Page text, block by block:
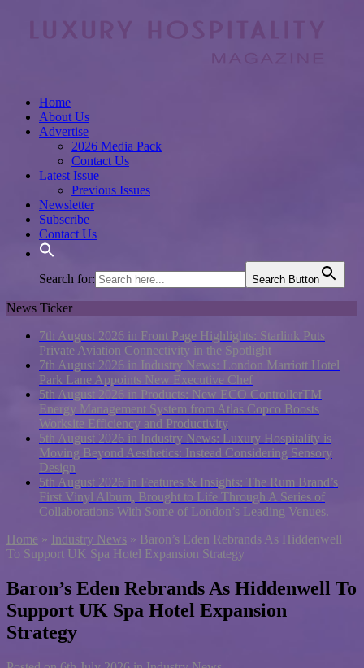
Home
About Us
Advertise
2026 Media Pack
Contact Us
Latest Issue
Previous Issues
Newsletter
Subscribe
Contact Us
Search for: Search Button
News Ticker
7th August 2026 in Front Page Highlights: Starlink Puts
Private Aviation Connectivity in the Spotlight
7th August 2026 in Industry News: London Marriott Hotel
Park Lane Appoints New Executive Chef
5th August 2026 in Products: New ECO ControllerTM
Energy Management System from Atlas Copco Boosts
Worksite Efficiency and Productivity
5th August 2026 in Industry News: Luxury Hospitality is
Moving Beyond Aesthetics: Instead Considering Sensory
Design
5th August 2026 in Features & Insights: The Rum Brand’s
First Vinyl Album, Brought to Life Through A Series of
Collaborations With Some of London’s Leading Venues.
Home » Industry News » Baron’s Eden Rebrands As Hiddenwell
To Support UK Spa Hotel Expansion Strategy
Baron’s Eden Rebrands As Hiddenwell To
Support UK Spa Hotel Expansion
Strategy